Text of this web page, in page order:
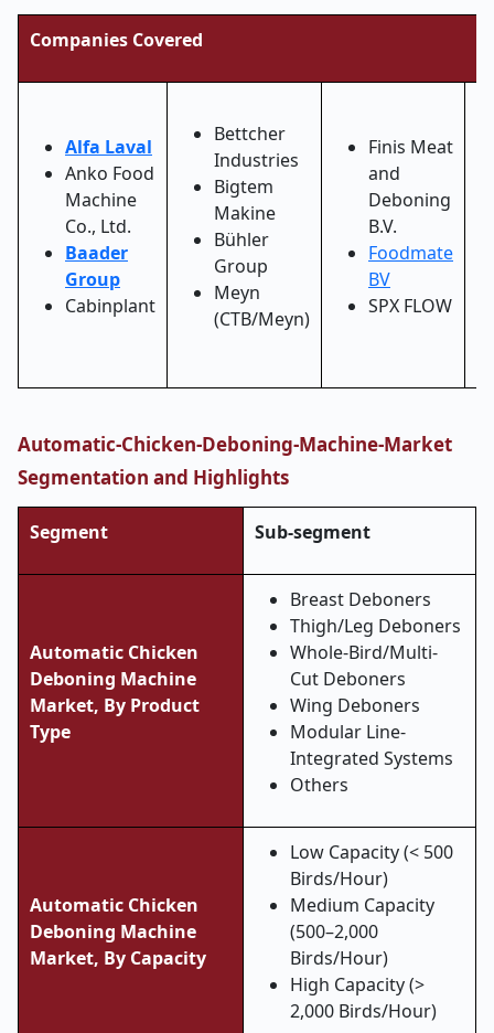
Companies Covered
Alfa Laval
Anko Food
Machine
Co., Ltd.
Baader
Group
Cabinplant
Bettcher
Industries
Bigtem
Makine
Bühler
Group
Meyn
(CTB/Meyn)
Finis Meat
and
Deboning
B.V.
Foodmate
BV
SPX FLOW
Automatic-Chicken-Deboning-Machine-Market
Segmentation and Highlights
Segment Sub-segment
Automatic Chicken
Deboning Machine
Market, By Product
Type
Breast Deboners
Thigh/Leg Deboners
Whole-Bird/Multi-
Cut Deboners
Wing Deboners
Modular Line-
Integrated Systems
Others
Automatic Chicken
Deboning Machine
Market, By Capacity
Low Capacity (< 500
Birds/Hour)
Medium Capacity
(500–2,000
Birds/Hour)
High Capacity (>
2,000 Birds/Hour)